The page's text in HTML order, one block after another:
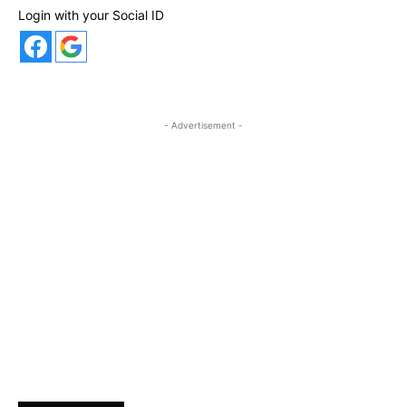
Login with your Social ID
- Advertisement -